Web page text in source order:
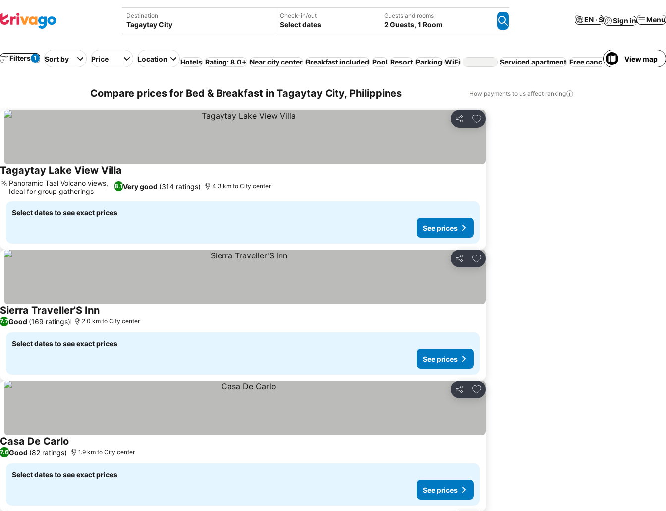
Destination Check-in/out
Select dates
Guests and rooms
2 Guests, 1 Room
EN · $ Sign in Menu
Filters 1 Sort by Price Location Hotels Rating: 8.0+ Near city center Breakfast included Pool Resort Parking WiFi Serviced apartment Free cancellation Beach
View map
Compare prices for Bed & Breakfast in Tagaytay City, Philippines How payments to us affect ranking
Share
Add to favorites
Tagaytay Lake View Villa
8.1Very good (314 ratings)
Panoramic Taal Volcano views,
Ideal for group gatherings
4.3 km to City center
Select dates to see exact prices
See prices
Share
Add to favorites
Sierra Traveller'S Inn
7.7Good (169 ratings) 2.0 km to City center
Select dates to see exact prices
See prices
Share
Add to favorites
Casa De Carlo
7.6Good (82 ratings) 1.9 km to City center
Select dates to see exact prices
See prices